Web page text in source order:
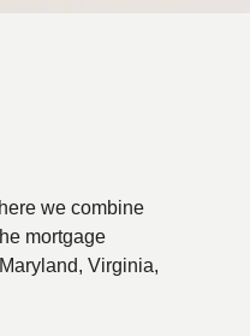
we combine
mortgage
Virginia,